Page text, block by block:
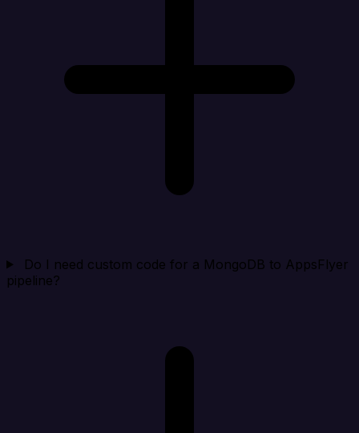
Do I need custom code for a MongoDB to AppsFlyer
pipeline?